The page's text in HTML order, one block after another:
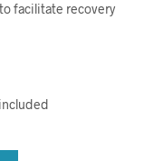
facilitate recovery